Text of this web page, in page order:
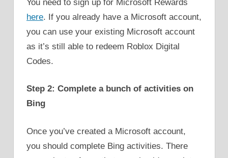
You need to sign up for Microsoft Rewards
here. If you already have a Microsoft account,
you can use your existing Microsoft account
as it’s still able to redeem Roblox Digital
Codes.
Step 2: Complete a bunch of activities on
Bing
Once you’ve created a Microsoft account,
you should complete Bing activities. There